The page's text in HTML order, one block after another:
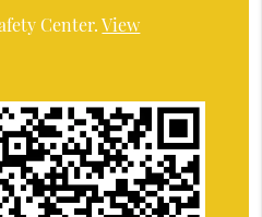
Center.View